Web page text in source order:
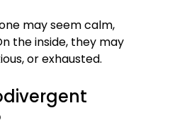
may seem calm,
the inside, they may
or exhausted.